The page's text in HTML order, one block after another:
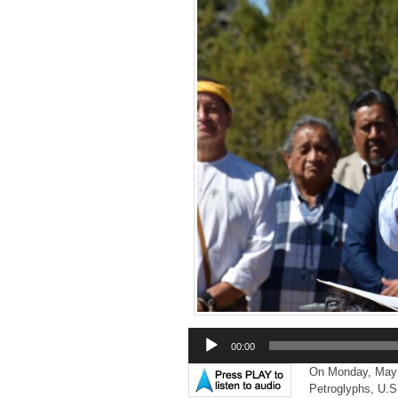
Audio
Player
00:00
On Monday,
Petroglyphs,